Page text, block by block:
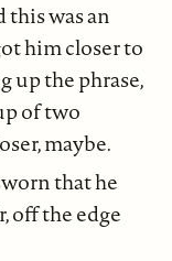
was an
him closer to
up the phrase,
of two
maybe.
that he
off the edge